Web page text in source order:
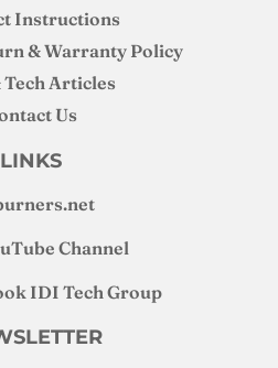
Instructions
& Warranty Policy
Tech Articles
Us
LINKS
.net
Channel
IDI Tech Group